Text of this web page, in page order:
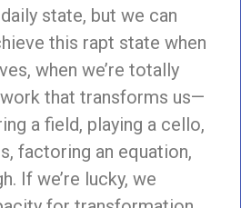
state, but we can
this rapt state when
when we’re totally
that transforms us—
a field, playing a cello,
factoring an equation,
If we’re lucky, we